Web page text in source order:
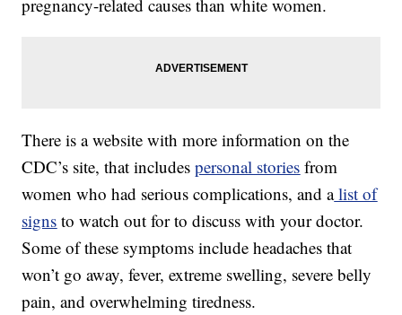
pregnancy-related causes than white women.
There is a website with more information on the
CDC’s site, that includespersonal stories from
women who had serious complications, and alist of
signs to watch out for to discuss with your doctor.
Some of these symptoms include headaches that
won’t go away, fever, extreme swelling, severe belly
pain, and overwhelming tiredness.